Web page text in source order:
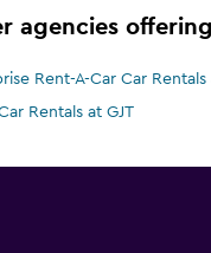
agencies
Rent-A-Car Car Rentals
Rentals at GJT